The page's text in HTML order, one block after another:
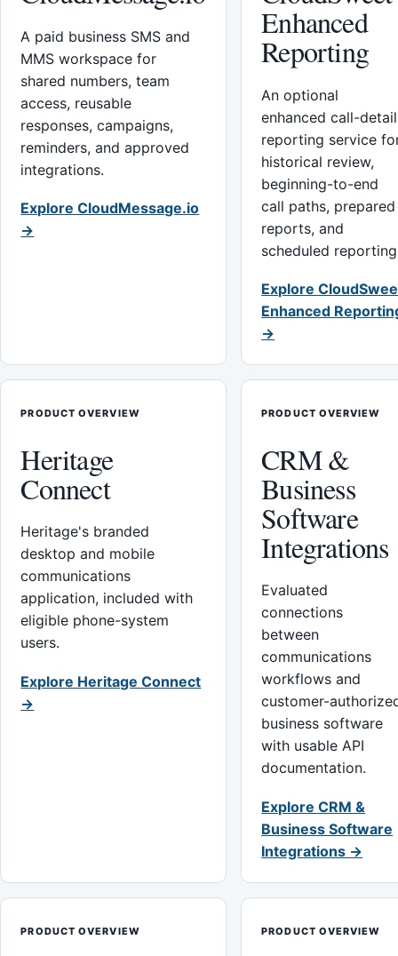
A paid business SMS and
MMS workspace for
shared numbers, team
access, reusable
responses, campaigns,
reminders, and approved
integrations.
Explore CloudMessage.io
→
Enhanced
Reporting
An optional
enhanced call-detail
reporting service
historical review,
beginning-to-end
call paths, prepared
reports, and
scheduled
Explore
Enhanced
→
PRODUCT OVERVIEW
Heritage
Connect
Heritage's branded
desktop and mobile
communications
application, included with
eligible phone-system
users.
Explore Heritage Connect
→
PRODUCT OVERVIEW
CRM &
Business
Software
Integrations
Evaluated
connections
between
communications
workflows and
customer-
business software
with usable API
documentation.
Explore CRM &
Business Software
Integrations →
PRODUCT OVERVIEW PRODUCT OVERVIEW